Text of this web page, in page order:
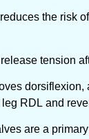
the risk
tension
dorsiflexion,
RDL and
are a